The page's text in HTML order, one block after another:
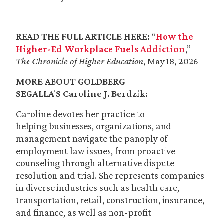
READ THE FULL ARTICLE HERE: “How the
Higher-Ed Workplace Fuels Addiction,”
The Chronicle of Higher Education, May 18, 2026
MORE ABOUT GOLDBERG
SEGALLA’S Caroline J. Berdzik:
Caroline devotes her practice to
helping businesses, organizations, and
management navigate the panoply of
employment law issues, from proactive
counseling through alternative dispute
resolution and trial. She represents companies
in diverse industries such as health care,
transportation, retail, construction, insurance,
and finance, as well as non-profit